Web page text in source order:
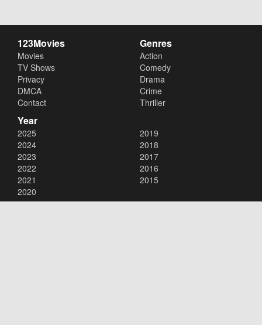
123Movies
Movies
TV Shows
Privacy
DMCA
Contact
Genres
Action
Comedy
Drama
Crime
Thriller
Year
2025
2024
2023
2022
2021
2020
2019
2018
2017
2016
2015